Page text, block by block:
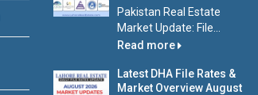
Pakistan Real Estate
Market Update: File...
Read more
Latest DHA File Rates &
Market Overview August